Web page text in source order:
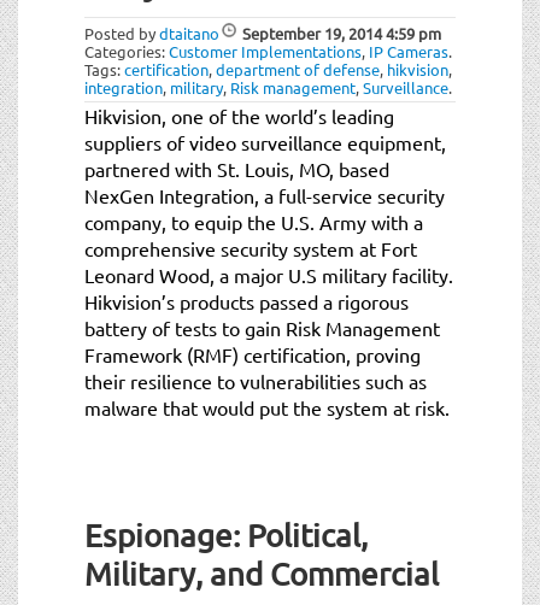
Posted bydtaitano September 19, 20144:59 pm
Categories:Customer Implementations, IP Cameras.
Tags:certification,department of defense, hikvision,
integration, military, Risk management,Surveillance.
Hikvision, one of the world’s leading
suppliers of video surveillance equipment,
partnered with St. Louis, MO, based
NexGen Integration, a full-service security
company, to equip the U.S. Army with a
comprehensive security system at Fort
Leonard Wood, a major U.S military facility.
Hikvision’s products passed a rigorous
battery of tests to gain Risk Management
Framework (RMF) certification, proving
their resilience to vulnerabilities such as
malware that would put the system at risk.
Espionage: Political,
Military, and Commercial